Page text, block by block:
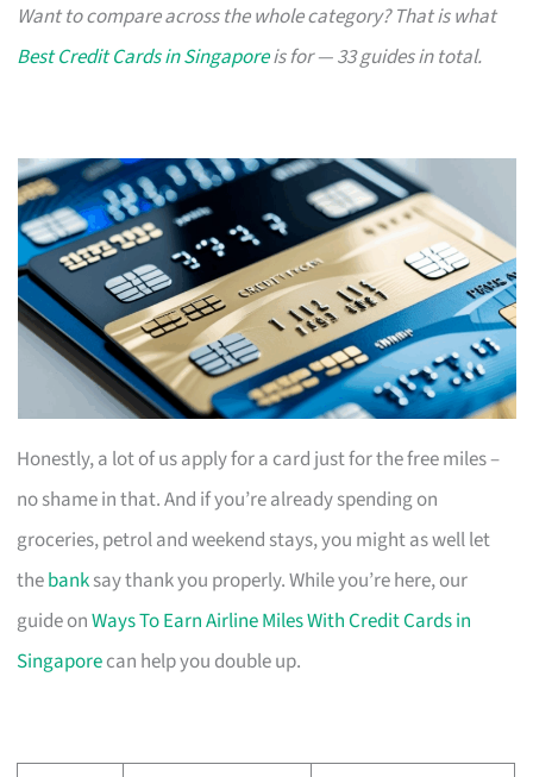
Want to compare across the whole category? That is what
Best Credit Cards in Singaporeis for — 33 guides in total.
Honestly, a lot of us apply for a card just for the free miles –
no shame in that. And if you’re already spending on
groceries, petrol and weekend stays, you might as well let
thebanksay thank you properly. While you’re here, our
guide onWays To Earn Airline Miles With Credit Cards in
Singaporecan help you double up.